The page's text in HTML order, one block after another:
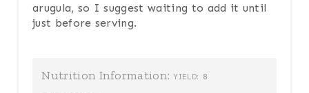
arugula, so I suggest waiting to add it until
just before serving.
Nutrition Information: YIELD: 8